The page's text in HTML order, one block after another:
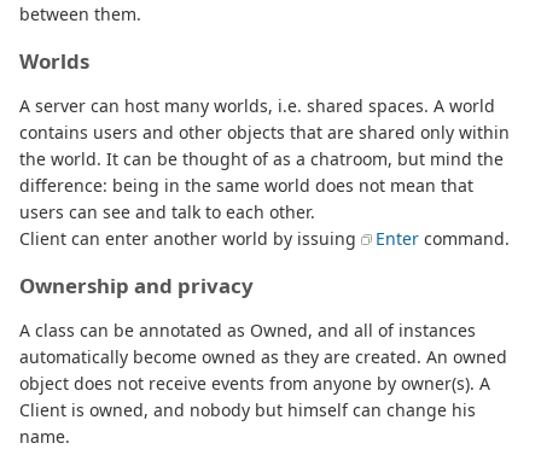
between them.
Worlds
A server can host many worlds, i.e. shared spaces. A world
contains users and other objects that are shared only within
the world. It can be thought of as a chatroom, but mind the
difference: being in the same world does not mean that
users can see and talk to each other.
Client can enter another world by issuing
Enter command.
Ownership and privacy
A class can be annotated as Owned, and all of instances
automatically become owned as they are created. An owned
object does not receive events from anyone by owner(s). A
Client is owned, and nobody but himself can change his
name.